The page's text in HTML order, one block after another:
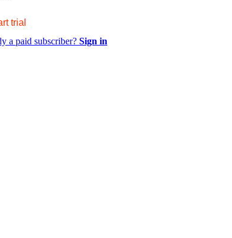
trial
a paid subscriber? Sign in